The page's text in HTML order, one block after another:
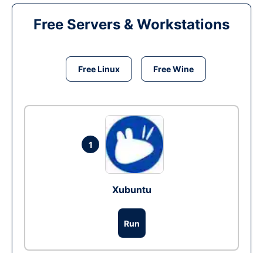
Free Servers & Workstations
Free Linux Free Wine
1
Xubuntu
Run